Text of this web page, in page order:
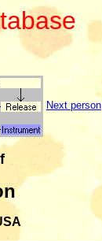
Next person